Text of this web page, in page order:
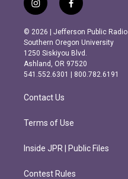
i
n
s
t
a
g
r
m
f
a
c
e
b
o
o
k
© 2026 | Jefferson Public Radio
Southern Oregon University
1250 Siskiyou Blvd.
Ashland, OR 97520
541.552.6301 | 800.782.6191
Contact Us
Terms of Use
Inside JPR | Public Files
Contest Rules